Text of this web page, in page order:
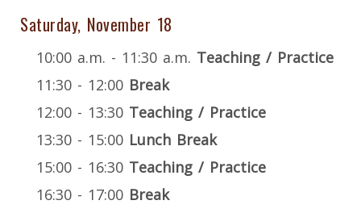
Saturday, November 18
10:00 a.m. - 11:30 a.m. Teaching / Practice
11:30 - 12:00 Break
12:00 - 13:30 Teaching / Practice
13:30 - 15:00 Lunch Break
15:00 - 16:30 Teaching / Practice
16:30 - 17:00 Break